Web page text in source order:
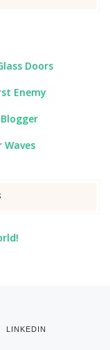
Doors
Enemy
LINKEDIN